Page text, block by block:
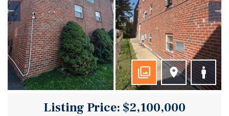
Listing Price: $2,100,000